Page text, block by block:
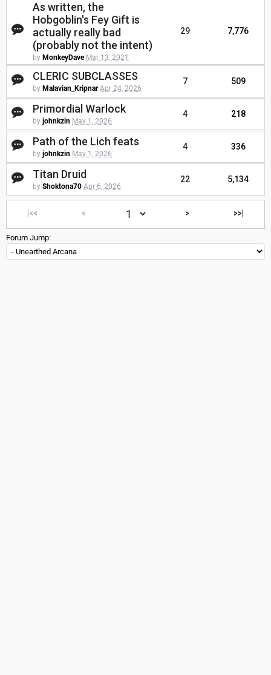
As written, the
Hobgoblin's Fey Gift is
actually really bad
(probably not the intent)
by MonkeyDave Mar 13, 2021
29 7,776
CLERIC SUBCLASSES
by Malavian_Kripnar Apr 24, 2026
7 509
Primordial Warlock
by johnkzin May 1, 2026
4 218
Path of the Lich feats
by johnkzin May 1, 2026
4 336
Titan Druid
by Shoktona70 Apr 6, 2026
22 5,134
|<< < > >>|
Forum Jump: